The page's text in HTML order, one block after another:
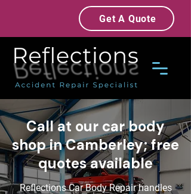
Get A Quote
Call at our car body
shop in Camberley; free
quotes available
Reflections Car Body Repair handles